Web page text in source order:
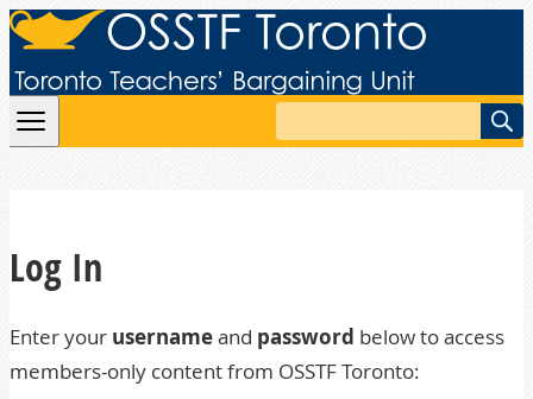
Skip to content
Search
Log In
Enter your usernameand password below to access
members-only content from OSSTF Toronto: